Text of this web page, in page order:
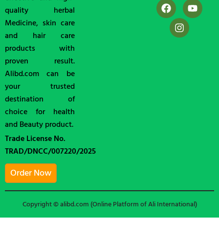
quality herbal
Medicine, skin care
and hair care
products with
proven result.
Alibd.com can be
your trusted
destination of
choice for health
and Beauty product.
Trade License No.
TRAD/DNCC/007220/2025
Order Now
Copyright © alibd.com (Online Platform of Ali International)